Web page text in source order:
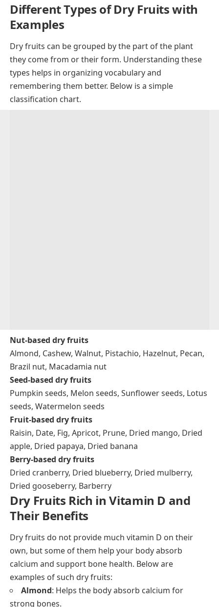
Different Types of Dry Fruits with
Examples
Dry fruits can be grouped by the part of the plant
they come from or their form. Understanding these
types helps in organizing vocabulary and
remembering them better. Below is a simple
classification chart.
Nut-based dry fruits
Almond, Cashew, Walnut, Pistachio, Hazelnut, Pecan,
Brazil nut, Macadamia nut
Seed-based dry fruits
Pumpkin seeds, Melon seeds, Sunflower seeds, Lotus
seeds, Watermelon seeds
Fruit-based dry fruits
Raisin, Date, Fig, Apricot, Prune, Dried mango, Dried
apple, Dried papaya, Dried banana
Berry-based dry fruits
Dried cranberry, Dried blueberry, Dried mulberry,
Dried gooseberry, Barberry
Dry Fruits Rich in Vitamin D and
Their Benefits
Dry fruits do not provide much vitamin D on their
own, but some of them help your body absorb
calcium and support bone health. Below are
examples of such dry fruits:
Almond: Helps the body absorb calcium for
strong bones.